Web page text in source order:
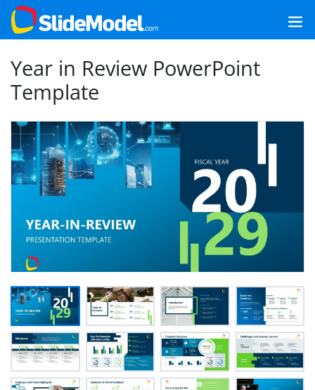
Year in Review PowerPoint
Template